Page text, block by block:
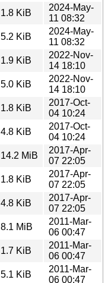
1.8 KiB
2024-May-
11 08:32
5.2 KiB
2024-May-
11 08:32
1.9 KiB
2022-Nov-
14 18:10
5.0 KiB
2022-Nov-
14 18:10
1.8 KiB
2017-Oct-
04 10:24
4.8 KiB
2017-Oct-
04 10:24
14.2 MiB
2017-Apr-
07 22:05
1.8 KiB
2017-Apr-
07 22:05
4.8 KiB
2017-Apr-
07 22:05
8.1 MiB
2011-Mar-
06 00:47
1.7 KiB
2011-Mar-
06 00:47
5.1 KiB
2011-Mar-
06 00:47